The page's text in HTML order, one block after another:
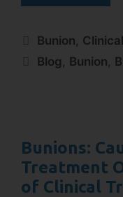
Bunion,
Blog , Bunion,
Bunions:
Treatment
of Clinical